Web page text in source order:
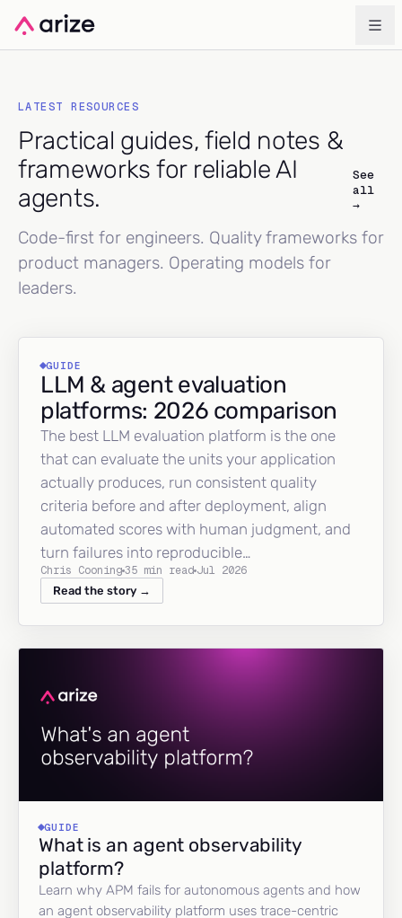
LATEST RESOURCES
Practical guides, field notes &
frameworks for reliable AI
agents.
See
all
→
Code-first for engineers. Quality frameworks for
product managers. Operating models for
leaders.
GUIDE
LLM & agent evaluation
platforms: 2026 comparison
The best LLM evaluation platform is the one
that can evaluate the units your application
actually produces, run consistent quality
criteria before and after deployment, align
automated scores with human judgment, and
turn failures into reproducible…
Chris Cooning35 min read Jul 2026
Read the story →
GUIDE
What is an agent observability
platform?
Learn why APM fails for autonomous agents and how
an agent observability platform uses trace-centric